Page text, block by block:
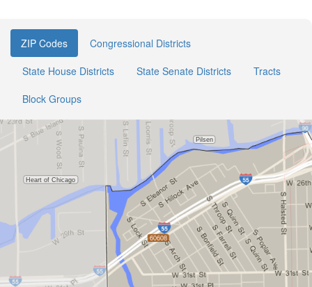
ZIP Codes
Congressional Districts
State House Districts
State Senate Districts
Tracts
Block Groups